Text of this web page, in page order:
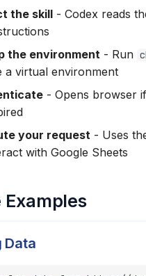
the skill - Codex reads
the environment - Run
a virtual environment
- Opens browser
your request - Uses
with Google Sheets
Examples
Data